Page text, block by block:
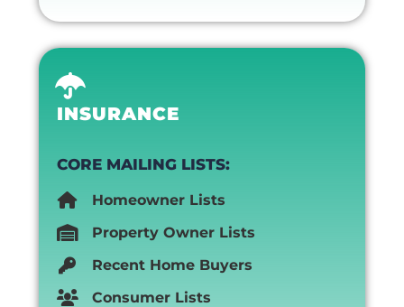
INSURANCE
CORE MAILING LISTS:
Homeowner Lists
Property Owner Lists
Recent Home Buyers
Consumer Lists